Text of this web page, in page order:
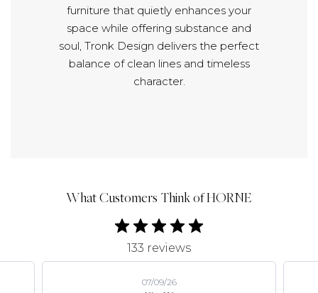
furniture that quietly enhances your
space while offering substance and
soul, Tronk Design delivers the perfect
balance of clean lines and timeless
character.
What Customers Think of HORNE
133 reviews
07/09/26